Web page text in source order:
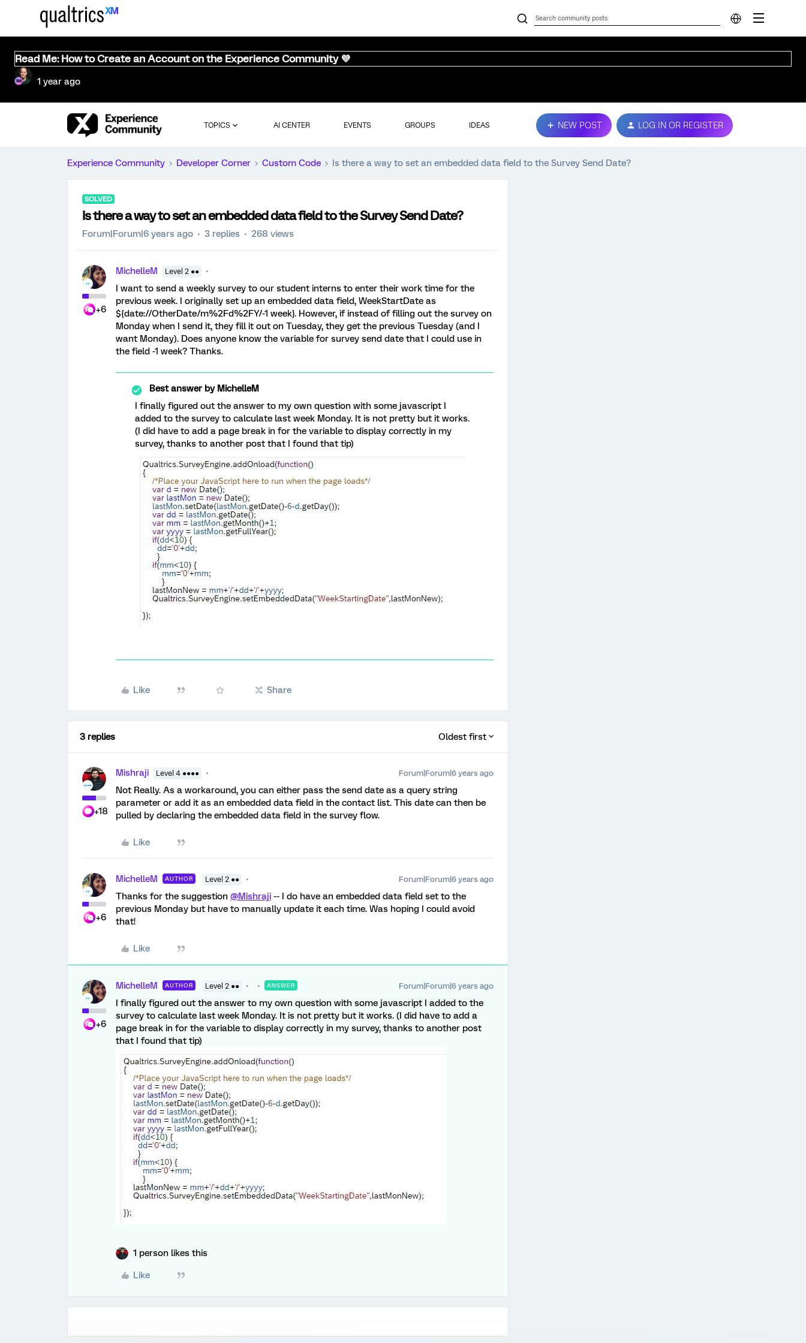
Read Me: How to Create an Account on the Experience Community 💜
1 year ago
TOPICS AI CENTER EVENTS GROUPS IDEAS NEW POST LOG IN OR REGISTER
Experience Community Developer Corner Custom Code Is there a way to set an embedded data field to the Survey Send Date?
SOLVED
Is there a way to set an embedded data field to the Survey Send Date?
Forum|Forum|6 years ago 3 replies 268 views
+6
MichelleM Level 2 ●●
I want to send a weekly survey to our student interns to enter their work time for the
previous week. I originally set up an embedded data field, WeekStartDate as
${date://OtherDate/m%2Fd%2FY/-1 week}. However, if instead of filling out the survey on
Monday when I send it, they fill it out on Tuesday, they get the previous Tuesday (and I
want Monday). Does anyone know the variable for survey send date that I could use in
the field -1 week? Thanks.
Best answer byMichelleM
I finally figured out the answer to my own question with some javascript I
added to the survey to calculate last week Monday. It is not pretty but it works.
(I did have to add a page break in for the variable to display correctly in my
survey, thanks to another post that I found that tip)
Like Share
3 replies Oldest first
+18
Mishraji Level 4 ●●●● Forum|Forum|6 years ago
Not Really. As a workaround, you can either pass the send date as a query string
parameter or add it as an embedded data field in the contact list. This date can then be
pulled by declaring the embedded data field in the survey flow.
Like
+6
MichelleM AUTHOR Level 2 ●● Forum|Forum|6 years ago
Thanks for the suggestion @Mishraji -- I do have an embedded data field set to the
previous Monday but have to manually update it each time. Was hoping I could avoid
that!
Like
+6
MichelleM AUTHOR Level 2 ●● ANSWER Forum|Forum|6 years ago
I finally figured out the answer to my own question with some javascript I added to the
survey to calculate last week Monday. It is not pretty but it works. (I did have to add a
page break in for the variable to display correctly in my survey, thanks to another post
that I found that tip)
1 person likes this
Like